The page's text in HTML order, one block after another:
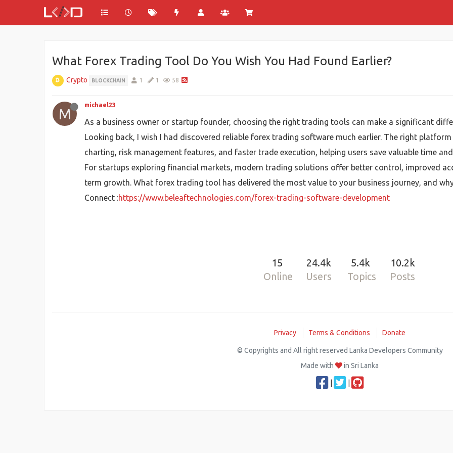
What Forex Trading Tool Do You Wish You Had Found Earlier?
Crypto BLOCKCHAIN 1 1 58
M
michael23
As a business owner or startup founder, choosing the right trading tools can make a significant
Looking back, I wish I had discovered reliable forex trading software much earlier. The right
charting, risk management features, and faster trade execution, helping users save valuable time
For startups exploring financial markets, modern trading solutions offer better control, improved
term growth. What forex trading tool has delivered the most value to your business journey, and
Connect :https://www.beleaftechnologies.com/forex-trading-software-development
15
Online
24.4k
Users
5.4k
Topics
10.2k
Posts
Privacy Terms & Conditions Donate
© Copyrights and All right reserved Lanka Developers Community
Made with
in Sri Lanka